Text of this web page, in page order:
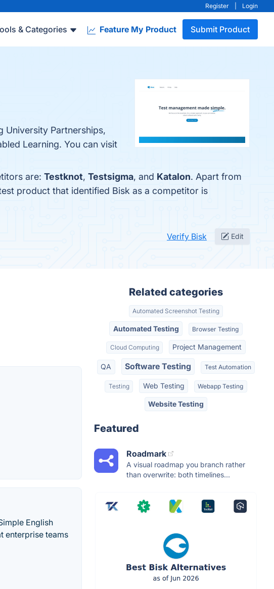
Register Login
& Categories Feature My Product Submit Product
University Partnerships,
Learning. You can visit
are: Testknot, Testsigma, and Katalon. Apart from
product that identified Bisk as a competitor is
Verify Bisk Edit
English
enterprise teams
Related categories
Automated Screenshot Testing
Automated Testing Browser Testing
Cloud Computing Project Management
QA Software Testing Test Automation
Testing Web Testing Webapp Testing
Website Testing
Featured
Roadmark
A visual roadmap you branch rather
than overwrite: both timelines...